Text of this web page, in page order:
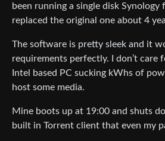
been running a single disk Synology
replaced the original one about 4
The software is pretty sleek and it
requirements perfectly. I don’t care
Intel based PC sucking kWhs of
host some media.
Mine boots up at 19:00 and shuts
built in Torrent client that even my